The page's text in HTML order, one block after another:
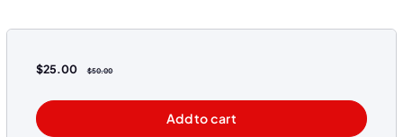
$25.00 $50.00
Add to cart